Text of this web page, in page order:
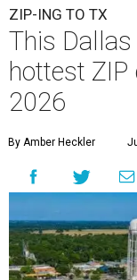
ZIP-ING TO TX
This
hottest ZIP
2026
By Amber Heckler